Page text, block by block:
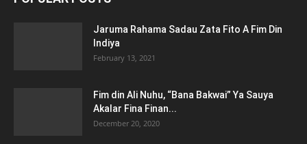
Jaruma Rahama Sadau Zata Fito A Fim Din
Indiya
February 13, 2021
Fim din Ali Nuhu, “Bana Bakwai” Ya Sauya
Akalar Fina Finan...
December 20, 2020